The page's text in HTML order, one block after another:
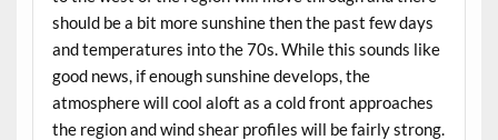
should be a bit more sunshine then the past few days
and temperatures into the 70s. While this sounds like
good news, if enough sunshine develops, the
atmosphere will cool aloft as a cold front approaches
the region and wind shear profiles will be fairly strong.